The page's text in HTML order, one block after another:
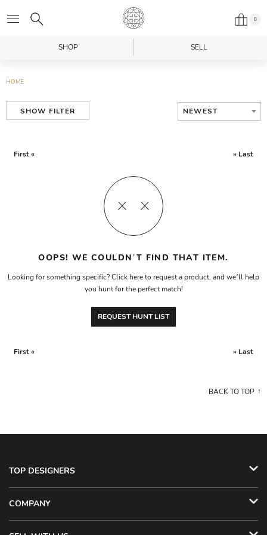
0
SHOP SELL
HOME
SHOW FILTER NEWEST
First « » Last
OOPS! WE COULDN’T FIND THAT ITEM.
Looking for something specific? Click here to request a product, and we’ll help
you hunt for the perfect match!
REQUEST HUNT LIST
First « » Last
BACK TO TOP
TOP DESIGNERS
COMPANY